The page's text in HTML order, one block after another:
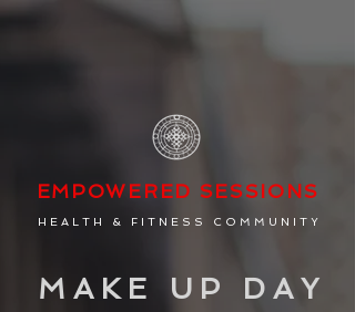
EMPOW ERED SESSIONS
H E A L T H & F I T N E S S C O M M U N I T Y
M A K E U P D A Y